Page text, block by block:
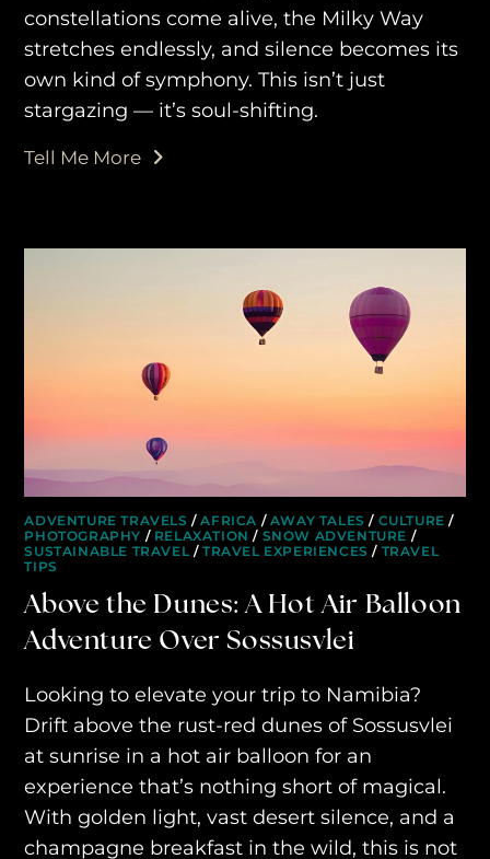
constellations come alive, the Milky Way
stretches endlessly, and silence becomes its
own kind of symphony. This isn’t just
stargazing — it’s soul-shifting.
Tell Me More
ADVENTURE TRAVELS /AFRICA / AWAY TALES / CULTURE /
PHOTOGRAPHY / RELAXATION / SNOW ADVENTURE /
SUSTAINABLE TRAVEL /TRAVEL EXPERIENCES / TRAVEL
TIPS
Above the Dunes: A Hot Air Balloon
Adventure Over Sossusvlei
Looking to elevate your trip to Namibia?
Drift above the rust-red dunes of Sossusvlei
at sunrise in a hot air balloon for an
experience that’s nothing short of magical.
With golden light, vast desert silence, and a
champagne breakfast in the wild, this is not
AWAY WITH OLLY
DESTINATION GUIDES
purveyors of the finest luxury
travel experiences across the
world
engage@awayandco.com